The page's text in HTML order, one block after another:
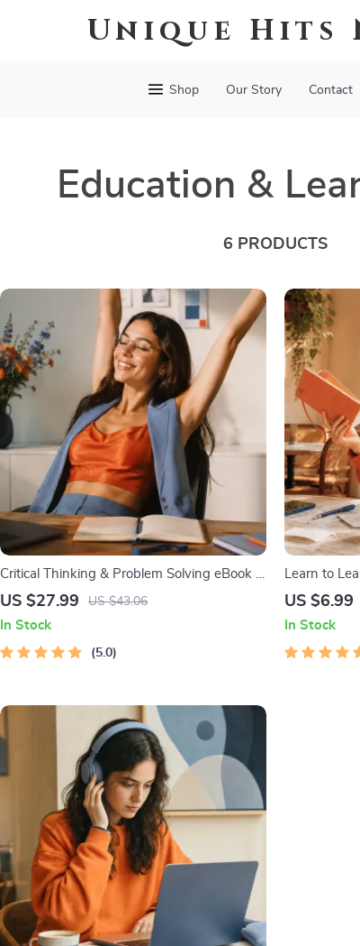
Unique Hits
Shop Our Story Contact
Education &
6 PRODUCTS
Critical Thinking & Problem Solving eBook –
Digital Download Guide for Smarter
Ebook
US $27.99 US $43.06
In Stock
5.0
Learn to
Digital
Educational
US $6.99
In Stock